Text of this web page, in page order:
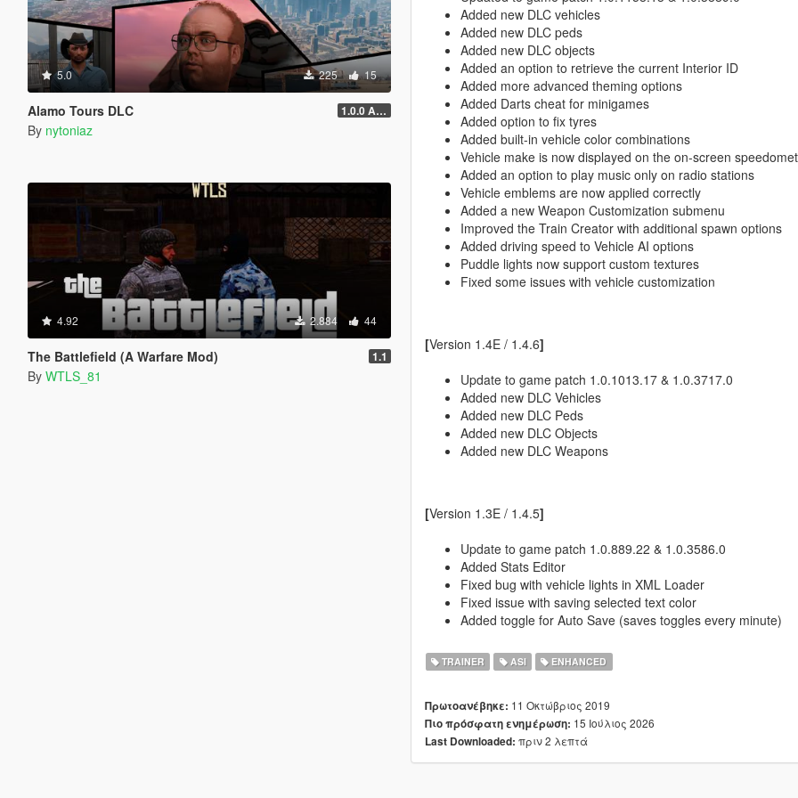
5.0 225 15
Alamo Tours DLC 1.0.0 Alpha
By nytoniaz
4.92 2.884 44
The Battlefield (A Warfare Mod) 1.1
By WTLS_81
Added new DLC vehicles
Added new DLC peds
Added new DLC objects
Added an option to retrieve the current Interior ID
Added more advanced theming options
Added Darts cheat for minigames
Added option to fix tyres
Added built-in vehicle color combinations
Vehicle make is now displayed on the on-screen
Added an option to play music only on radio stations
Vehicle emblems are now applied correctly
Added a new Weapon Customization submenu
Improved the Train Creator with additional spawn options
Added driving speed to Vehicle AI options
Puddle lights now support custom textures
Fixed some issues with vehicle customization
[Version 1.4E / 1.4.6]
Update to game patch 1.0.1013.17 & 1.0.3717.0
Added new DLC Vehicles
Added new DLC Peds
Added new DLC Objects
Added new DLC Weapons
[Version 1.3E / 1.4.5]
Update to game patch 1.0.889.22 & 1.0.3586.0
Added Stats Editor
Fixed bug with vehicle lights in XML Loader
Fixed issue with saving selected text color
Added toggle for Auto Save (saves toggles every minute)
TRAINER ASI ENHANCED
Πρωτοανέβηκε: 11 Οκτώβριος 2019
Πιο πρόσφατη ενημέρωση: 15 Ιούλιος 2026
Last Downloaded: πριν 2 λεπτά